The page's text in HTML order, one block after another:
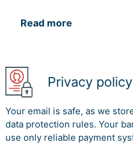
Read more
Privacy policy
Your email is safe, as we
data protection rules. Your
use only reliable payment